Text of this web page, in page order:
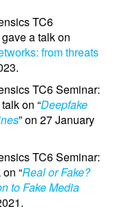
TC6
gave a talk on
from threats
TC6 Seminar:
on “Deepfake
” on 27 January
TC6 Seminar:
“Real or Fake?
to Fake Media